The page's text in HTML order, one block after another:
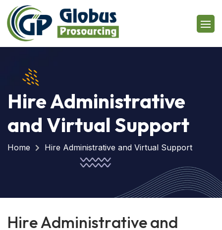
Hire Administrative
and Virtual Support
Home Hire Administrative and Virtual Support
HireAdministrativeand